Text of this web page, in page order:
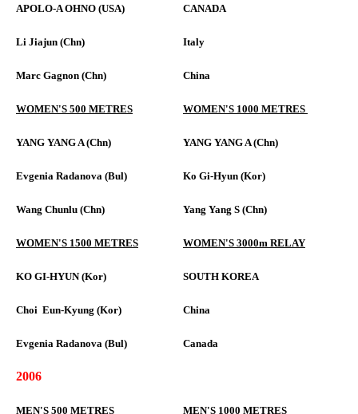
APOLO-A OHNO (USA) CANADA
Li Jiajun (Chn) Italy
Marc Gagnon (Chn) China
WOMEN'S 500 METRES WOMEN'S 1000 METRES
YANG YANG A (Chn) YANG YANG A (Chn)
Evgenia Radanova (Bul) Ko Gi-Hyun (Kor)
Wang Chunlu (Chn) Yang Yang S (Chn)
WOMEN'S 1500 METRES WOMEN'S 3000m RELAY
KO GI-HYUN (Kor) SOUTH KOREA
Choi Eun-Kyung (Kor) China
Evgenia Radanova (Bul) Canada
2006
MEN'S 500 METRES MEN'S 1000 METRES